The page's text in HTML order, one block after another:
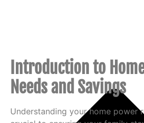
Introduction to
Needs and Savings
Understanding your home power